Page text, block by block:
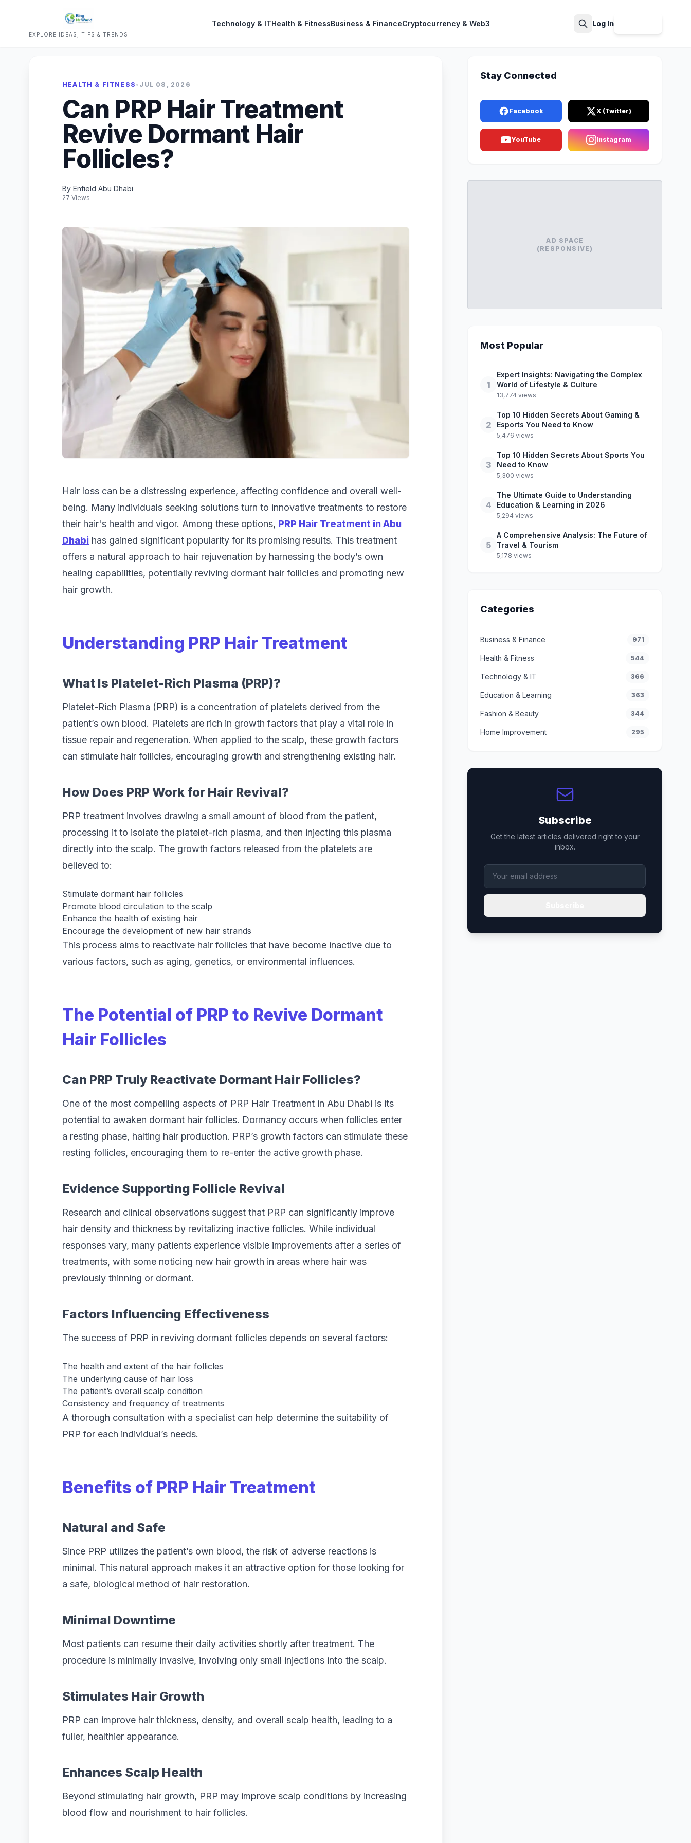
EXPLORE IDEAS, TIPS & TRENDS
Technology & ITHealth & FitnessBusiness & FinanceCryptocurrency & Web3 Log In
HEALTH & FITNESS • JUL 08, 2026
Can PRP Hair Treatment
Revive Dormant Hair
Follicles?
By Enfield Abu Dhabi
27 Views
Hair loss can be a distressing experience, affecting confidence and overall well-
being. Many individuals seeking solutions turn to innovative treatments to restore
their hair's health and vigor. Among these options, PRP Hair Treatment in Abu
Dhabi has gained significant popularity for its promising results. This treatment
offers a natural approach to hair rejuvenation by harnessing the body’s own
healing capabilities, potentially reviving dormant hair follicles and promoting new
hair growth.
Understanding PRP Hair Treatment
What Is Platelet-Rich Plasma (PRP)?
Platelet-Rich Plasma (PRP) is a concentration of platelets derived from the
patient’s own blood. Platelets are rich in growth factors that play a vital role in
tissue repair and regeneration. When applied to the scalp, these growth factors
can stimulate hair follicles, encouraging growth and strengthening existing hair.
How Does PRP Work for Hair Revival?
PRP treatment involves drawing a small amount of blood from the patient,
processing it to isolate the platelet-rich plasma, and then injecting this plasma
directly into the scalp. The growth factors released from the platelets are
believed to:
Stimulate dormant hair follicles
Promote blood circulation to the scalp
Enhance the health of existing hair
Encourage the development of new hair strands
This process aims to reactivate hair follicles that have become inactive due to
various factors, such as aging, genetics, or environmental influences.
The Potential of PRP to Revive Dormant
Hair Follicles
Can PRP Truly Reactivate Dormant Hair Follicles?
One of the most compelling aspects of PRP Hair Treatment in Abu Dhabi is its
potential to awaken dormant hair follicles. Dormancy occurs when follicles enter
a resting phase, halting hair production. PRP’s growth factors can stimulate these
resting follicles, encouraging them to re-enter the active growth phase.
Evidence Supporting Follicle Revival
Research and clinical observations suggest that PRP can significantly improve
hair density and thickness by revitalizing inactive follicles. While individual
responses vary, many patients experience visible improvements after a series of
treatments, with some noticing new hair growth in areas where hair was
previously thinning or dormant.
Factors Influencing Effectiveness
The success of PRP in reviving dormant follicles depends on several factors:
The health and extent of the hair follicles
The underlying cause of hair loss
The patient’s overall scalp condition
Consistency and frequency of treatments
A thorough consultation with a specialist can help determine the suitability of
PRP for each individual’s needs.
Benefits of PRP Hair Treatment
Natural and Safe
Since PRP utilizes the patient’s own blood, the risk of adverse reactions is
minimal. This natural approach makes it an attractive option for those looking for
a safe, biological method of hair restoration.
Minimal Downtime
Most patients can resume their daily activities shortly after treatment. The
procedure is minimally invasive, involving only small injections into the scalp.
Stimulates Hair Growth
PRP can improve hair thickness, density, and overall scalp health, leading to a
fuller, healthier appearance.
Enhances Scalp Health
Beyond stimulating hair growth, PRP may improve scalp conditions by increasing
blood flow and nourishment to hair follicles.
Stay Connected
Facebook X (Twitter)
YouTube Instagram
AD SPACE
(RESPONSIVE)
Most Popular
1
Expert Insights: Navigating the Complex
World of Lifestyle & Culture
13,774 views
2
Top 10 Hidden Secrets About Gaming &
Esports You Need to Know
5,476 views
3
Top 10 Hidden Secrets About Sports You
Need to Know
5,300 views
4
The Ultimate Guide to Understanding
Education & Learning in 2026
5,294 views
5
A Comprehensive Analysis: The Future of
Travel & Tourism
5,178 views
Categories
Business & Finance 971
Health & Fitness 544
Technology & IT 366
Education & Learning 363
Fashion & Beauty 344
Home Improvement 295
Subscribe
Get the latest articles delivered right to your
inbox.